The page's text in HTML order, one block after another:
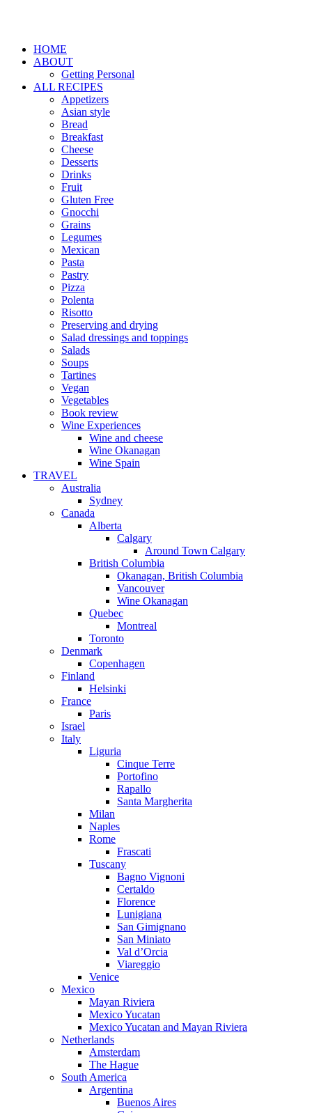
HOME
ABOUT
Getting Personal
ALL RECIPES
Appetizers
Asian style
Bread
Breakfast
Cheese
Desserts
Drinks
Fruit
Gluten Free
Gnocchi
Grains
Legumes
Mexican
Pasta
Pastry
Pizza
Polenta
Risotto
Preserving and drying
Salad dressings and toppings
Salads
Soups
Tartines
Vegan
Vegetables
Book review
Wine Experiences
Wine and cheese
Wine Okanagan
Wine Spain
TRAVEL
Australia
Sydney
Canada
Alberta
Calgary
Around Town Calgary
British Columbia
Okanagan, British Columbia
Vancouver
Wine Okanagan
Quebec
Montreal
Toronto
Denmark
Copenhagen
Finland
Helsinki
France
Paris
Israel
Italy
Liguria
Cinque Terre
Portofino
Rapallo
Santa Margherita
Milan
Naples
Rome
Frascati
Tuscany
Bagno Vignoni
Certaldo
Florence
Lunigiana
San Gimignano
San Miniato
Val d’Orcia
Viareggio
Venice
Mexico
Mayan Riviera
Mexico Yucatan
Mexico Yucatan and Mayan Riviera
Netherlands
Amsterdam
The Hague
South America
Argentina
Buenos Aires